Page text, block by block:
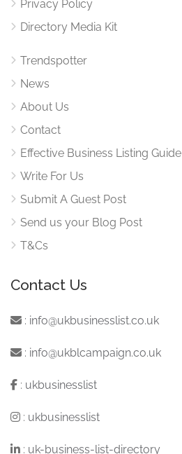
Privacy Policy
Directory Media Kit
Trendspotter
News
About Us
Contact
Effective Business Listing Guide
Write For Us
Submit A Guest Post
Send us your Blog Post
T&Cs
Contact Us
: info@ukbusinesslist.co.uk
: info@ukblcampaign.co.uk
: ukbusinesslist
: ukbusinesslist
: uk-business-list-directory